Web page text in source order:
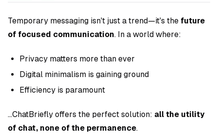
Temporary messaging isn't just a trend—it's the future
of focused communication. In a world where:
Privacy matters more than ever
Digital minimalism is gaining ground
Efficiency is paramount
...ChatBriefly offers the perfect solution: all the utility
of chat, none of the permanence.